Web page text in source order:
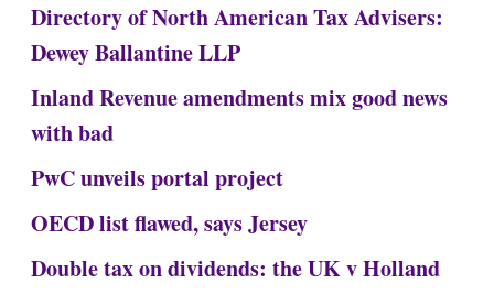
Directory of North American Tax Advisers:
Dewey Ballantine LLP
Inland Revenue amendments mix good news
with bad
PwC unveils portal project
OECD list flawed, says Jersey
Double tax on dividends: the UK v Holland